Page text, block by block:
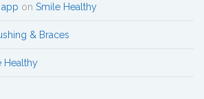
on Smile Healthy
& Braces
Healthy